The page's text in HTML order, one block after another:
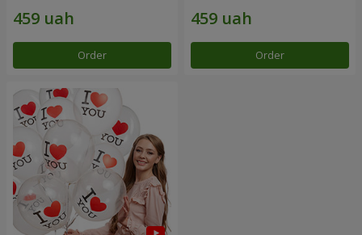
Order Order